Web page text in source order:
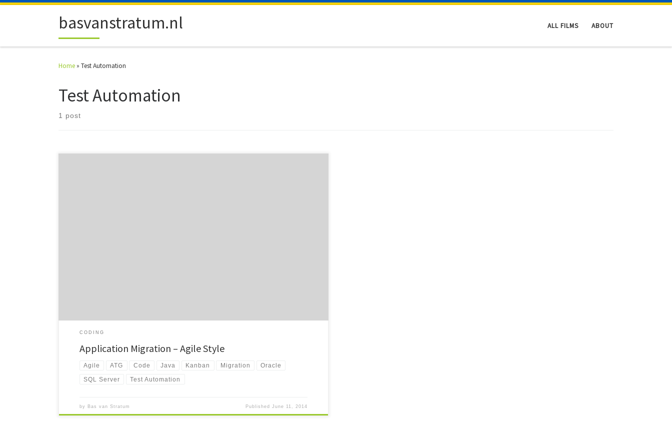
basvanstratum.nl ALL FILMS ABOUT
Home » Test Automation
Test Automation
1 post
CODING
Application Migration – Agile Style
Agile ATG Code Java Kanban Migration Oracle
SQL Server Test Automation
by Bas van Stratum PublishedJune 11, 2014